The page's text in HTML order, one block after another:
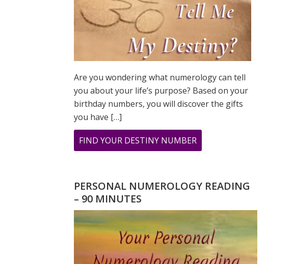
Are you wondering what numerology can tell
you about your life’s purpose? Based on your
birthday numbers, you will discover the gifts
you have […]
FIND YOUR DESTINY NUMBER
ARE
WHAT
DESTINY
IS?
PERSONAL NUMEROLOGY READING
– 90 MINUTES